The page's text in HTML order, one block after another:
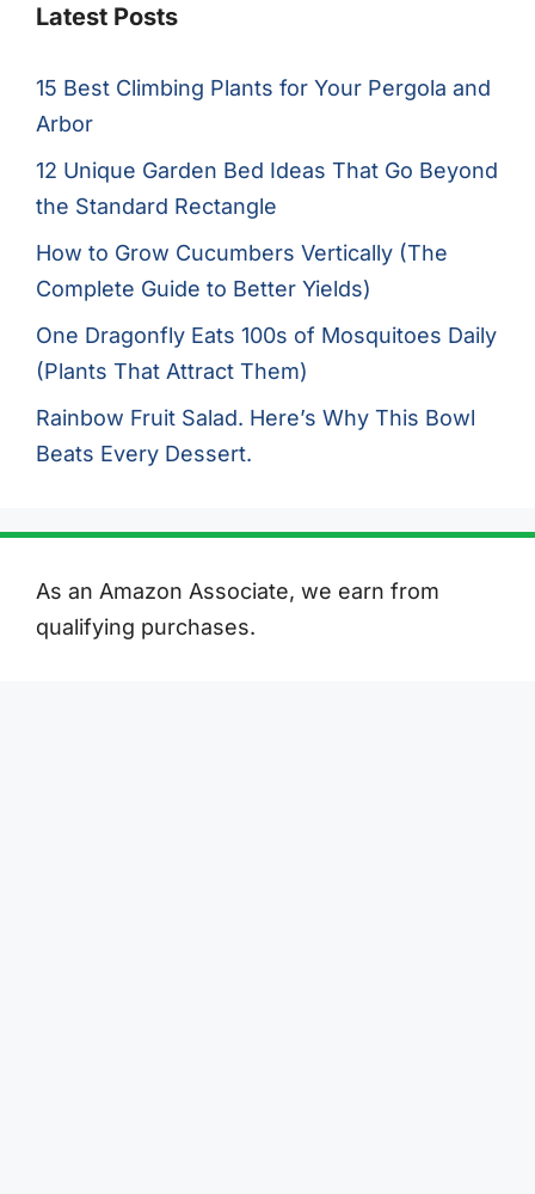
Latest Posts
15 Best Climbing Plants for Your Pergola and
Arbor
12 Unique Garden Bed Ideas That Go Beyond
the Standard Rectangle
How to Grow Cucumbers Vertically (The
Complete Guide to Better Yields)
One Dragonfly Eats 100s of Mosquitoes Daily
(Plants That Attract Them)
Rainbow Fruit Salad. Here’s Why This Bowl
Beats Every Dessert.
As an Amazon Associate, we earn from
qualifying purchases.